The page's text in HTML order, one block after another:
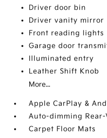
Driver door bin
Driver vanity mirror
Front reading lights
Garage door
Illuminated entry
Leather Shift Knob
More...
Apple CarPlay &
Auto-dimming
Carpet Floor Mats